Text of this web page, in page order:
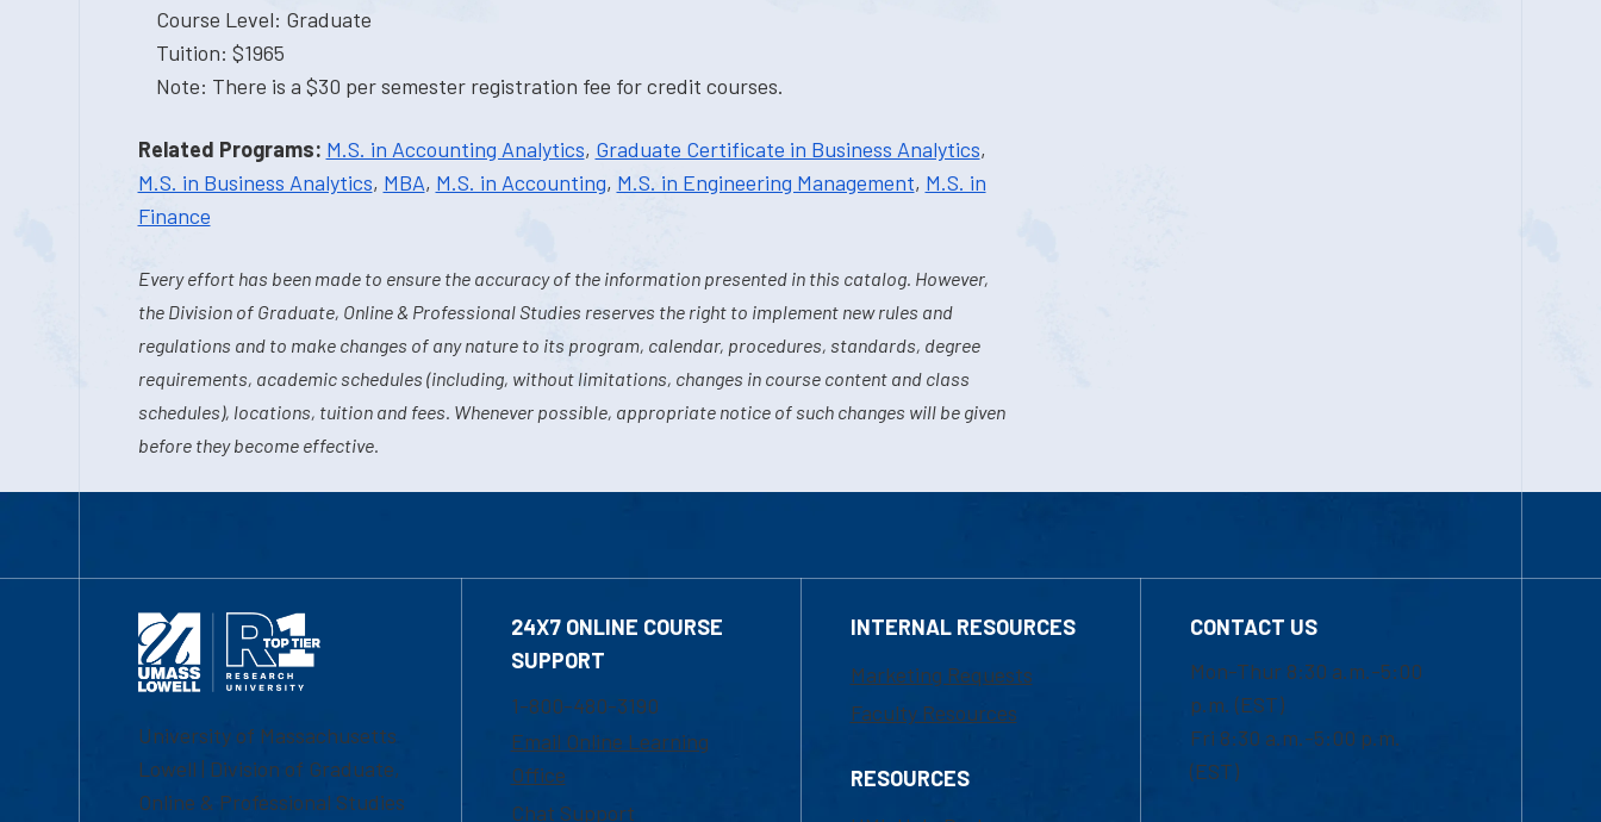
Course Level: Graduate
Tuition: $1965
Note: There is a $30 per semester registration fee for credit courses.
Related Programs: M.S. in Accounting Analytics, Graduate Certificate in Business Analytics,
M.S. in Business Analytics, MBA, M.S. in Accounting, M.S. in Engineering Management, M.S. in
Finance
Every effort has been made to ensure the accuracy of the information presented in this catalog. However,
the Division of Graduate, Online & Professional Studies reserves the right to implement new rules and
regulations and to make changes of any nature to its program, calendar, procedures, standards, degree
requirements, academic schedules (including, without limitations, changes in course content and class
schedules), locations, tuition and fees. Whenever possible, appropriate notice of such changes will be given
before they become effective.
University of Massachusetts
Lowell | Division of Graduate,
Online & Professional Studies
24X7 ONLINE COURSE
SUPPORT
1-800-480-3190
Email Online Learning
Office
Chat Support
INTERNAL RESOURCES
Marketing Requests
Faculty Resources
RESOURCES
CONTACT US
Mon-Thur 8:30 a.m.-5:00
p.m. (EST)
Fri 8:30 a.m.-5:00 p.m.
(EST)